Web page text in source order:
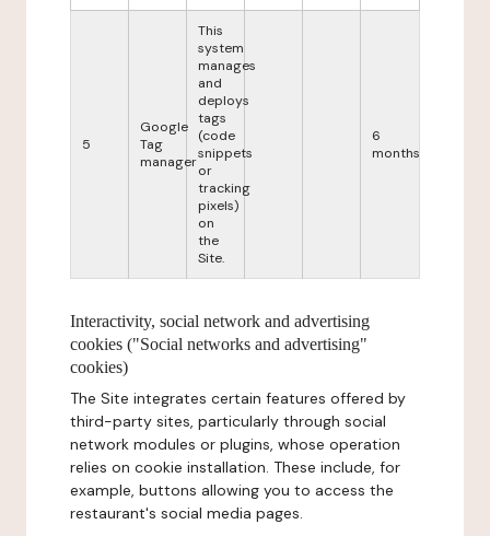
5
Google
Tag
manager
This
system
manages
and
deploys
tags
(code
snippets
or
tracking
pixels)
on
the
Site.
6
months
Interactivity, social network and advertising
cookies ("Social networks and advertising"
cookies)
The Site integrates certain features offered by
third-party sites, particularly through social
network modules or plugins, whose operation
relies on cookie installation. These include, for
example, buttons allowing you to access the
restaurant's social media pages.